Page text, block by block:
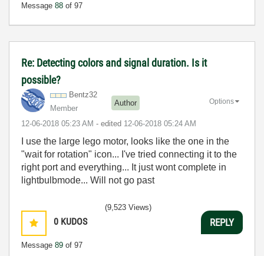
Message 88 of 97
Re: Detecting colors and signal duration. Is it
possible?
Bentz32
Member
Author
‎12-06-2018 05:23 AM - edited ‎12-06-2018 05:24 AM
Options
I use the large lego motor, looks like the one in the
"wait for rotation" icon... I've tried connecting it to the
right port and everything... It just wont complete in
lightbulbmode... Will not go past
0 KUDOS
Message 89 of 97
(9,523 Views)
REPLY